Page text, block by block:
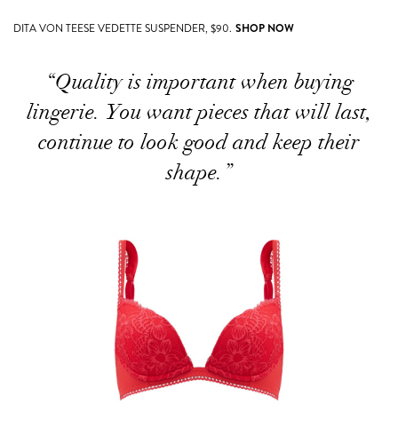
DITA VON TEESE VEDETTE SUSPENDER, $90. SHOP NOW
“Quality is important when buying
lingerie. You want pieces that will last,
continue to look good and keep their
shape.”